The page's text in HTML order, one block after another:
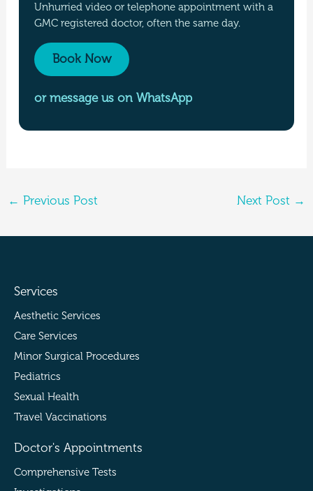
Unhurried video or telephone appointment with a
GMC registered doctor, often the same day.
Book Now
or message us on WhatsApp
← Previous Post Next Post →
Services
Aesthetic Services
Care Services
Minor Surgical Procedures
Pediatrics
Sexual Health
Travel Vaccinations
Doctor's Appointments
Comprehensive Tests